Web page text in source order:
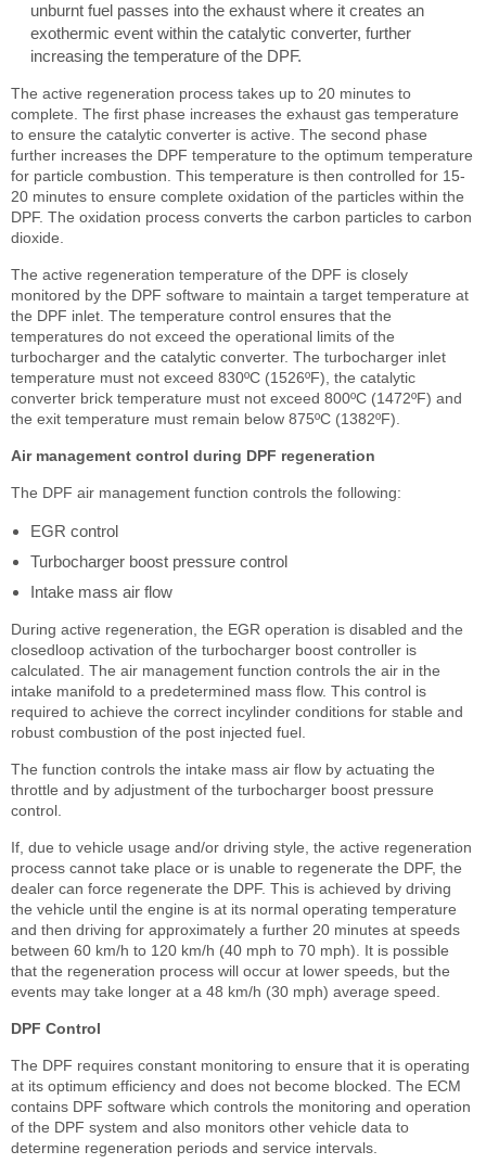
unburnt fuel passes into the exhaust where it creates an
exothermic event within the catalytic converter, further
increasing the temperature of the DPF.
The active regeneration process takes up to 20 minutes to
complete. The first phase increases the exhaust gas temperature
to ensure the catalytic converter is active. The second phase
further increases the DPF temperature to the optimum temperature
for particle combustion. This temperature is then controlled for 15-
20 minutes to ensure complete oxidation of the particles within the
DPF. The oxidation process converts the carbon particles to carbon
dioxide.
The active regeneration temperature of the DPF is closely
monitored by the DPF software to maintain a target temperature at
the DPF inlet. The temperature control ensures that the
temperatures do not exceed the operational limits of the
turbocharger and the catalytic converter. The turbocharger inlet
temperature must not exceed 830ºC (1526ºF), the catalytic
converter brick temperature must not exceed 800ºC (1472ºF) and
the exit temperature must remain below 875ºC (1382ºF).
Air management control during DPF regeneration
The DPF air management function controls the following:
EGR control
Turbocharger boost pressure control
Intake mass air flow
During active regeneration, the EGR operation is disabled and the
closedloop activation of the turbocharger boost controller is
calculated. The air management function controls the air in the
intake manifold to a predetermined mass flow. This control is
required to achieve the correct incylinder conditions for stable and
robust combustion of the post injected fuel.
The function controls the intake mass air flow by actuating the
throttle and by adjustment of the turbocharger boost pressure
control.
If, due to vehicle usage and/or driving style, the active regeneration
process cannot take place or is unable to regenerate the DPF, the
dealer can force regenerate the DPF. This is achieved by driving
the vehicle until the engine is at its normal operating temperature
and then driving for approximately a further 20 minutes at speeds
between 60 km/h to 120 km/h (40 mph to 70 mph). It is possible
that the regeneration process will occur at lower speeds, but the
events may take longer at a 48 km/h (30 mph) average speed.
DPF Control
The DPF requires constant monitoring to ensure that it is operating
at its optimum efficiency and does not become blocked. The ECM
contains DPF software which controls the monitoring and operation
of the DPF system and also monitors other vehicle data to
determine regeneration periods and service intervals.